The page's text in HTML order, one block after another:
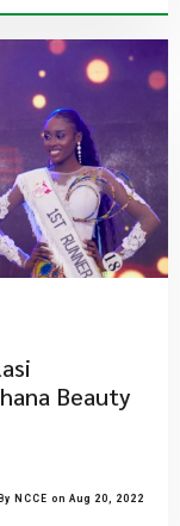
Beauty
By NCCE on Aug 20, 2022